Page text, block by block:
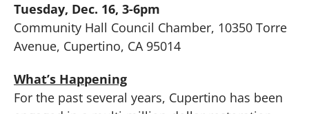
Tuesday, Dec. 16, 3-6pm
Community Hall Council Chamber, 10350 Torre
Avenue, Cupertino, CA 95014
What’s Happening
For the past several years, Cupertino has been